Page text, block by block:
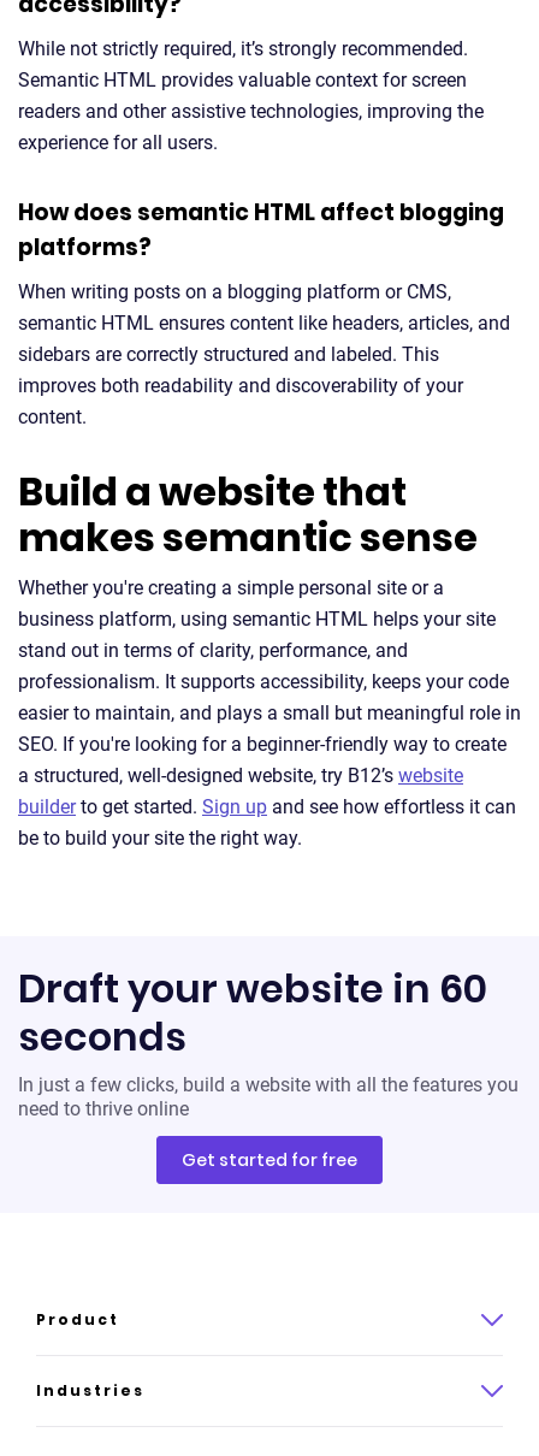
While not strictly required, it’s strongly recommended.
Semantic HTML provides valuable context for screen
readers and other assistive technologies, improving the
experience for all users.
How does semantic HTML affect blogging
platforms?
When writing posts on a blogging platform or CMS,
semantic HTML ensures content like headers, articles, and
sidebars are correctly structured and labeled. This
improves both readability and discoverability of your
content.
Build a website that
makes semantic sense
Whether you're creating a simple personal site or a
business platform, using semantic HTML helps your site
stand out in terms of clarity, performance, and
professionalism. It supports accessibility, keeps your code
easier to maintain, and plays a small but meaningful role in
SEO. If you're looking for a beginner-friendly way to create
a structured, well-designed website, try B12’s website
builderto get started. Sign up and see how effortless it can
be to build your site the right way.
Draft your website in 60
seconds
In just a few clicks, build a website with all the features you
need to thrive online
Get started for free
Product
Product overview
How it works
Industries